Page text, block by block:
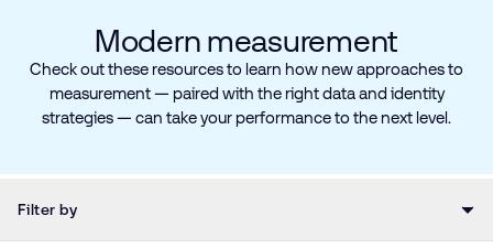
Modern measurement
Check out these resources to learn how new approaches to
measurement — paired with the right data and identity
strategies — can take your performance to the next level.
Filter by